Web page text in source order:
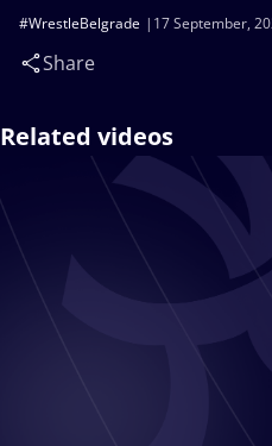
17 September,
#WrestleBelgrade
Share
Related videos